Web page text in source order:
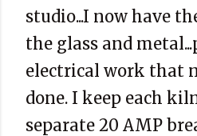
studio...I now have
the glass and
electrical work that
done. I keep each
separate 20 AMP